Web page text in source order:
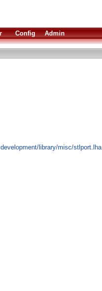
Config Admin
library/misc/stlport.lha